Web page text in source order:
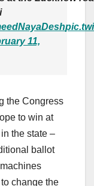
11,
the Congress
to win at
the state –
ballot
change the